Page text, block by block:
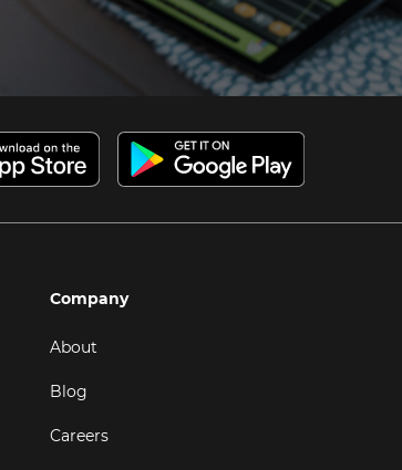
Company
About
Blog
Careers